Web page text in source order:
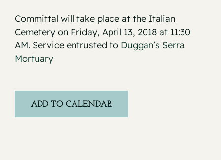
Committal will take place at the Italian
Cemetery on Friday, April 13, 2018 at 11:30
AM. Service entrusted to Duggan’s Serra
Mortuary
ADD TO CALENDAR